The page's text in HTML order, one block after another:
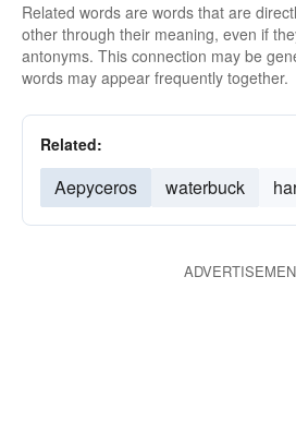
Related words are words that are
other through their meaning, even if
antonyms. This connection may be
words may appear frequently together.
Related:
Aepyceros waterbuck